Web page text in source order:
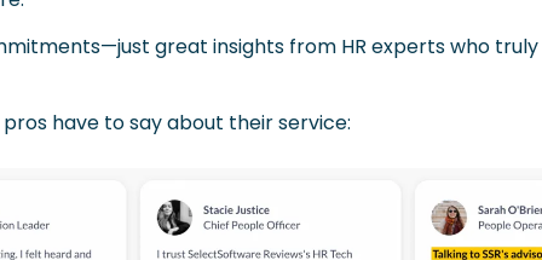
great insights from HR experts who
pros have to say about their service: